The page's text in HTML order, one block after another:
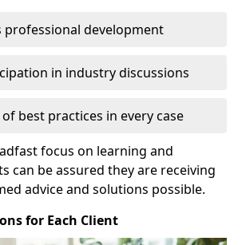
professional development
in industry discussions
best practices in every case
focus on learning and
can be assured they are receiving
advice and solutions possible.
for Each Client